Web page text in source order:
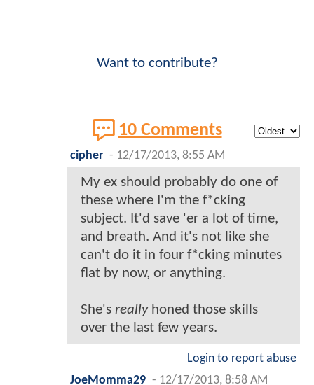
Want to contribute?
10 Comments
cipher - 12/17/2013, 8:55 AM
My ex should probably do one of
these where I'm the f*cking
subject. It'd save 'er a lot of time,
and breath. And it's not like she
can't do it in four f*cking minutes
flat by now, or anything.
She's reallyhoned those skills
over the last few years.
Login to report abuse
JoeMomma29 - 12/17/2013, 8:58 AM